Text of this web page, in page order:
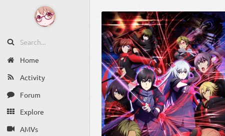
Home
Activity
Forum
Explore
AMVs